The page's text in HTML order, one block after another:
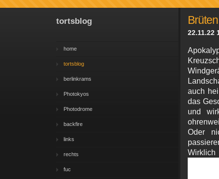
tortsblog
home
tortsblog
berlinkrams
Photokyos
Photodrome
backfire
links
rechts
fuc
22.11.22
auch
das
und
Oder